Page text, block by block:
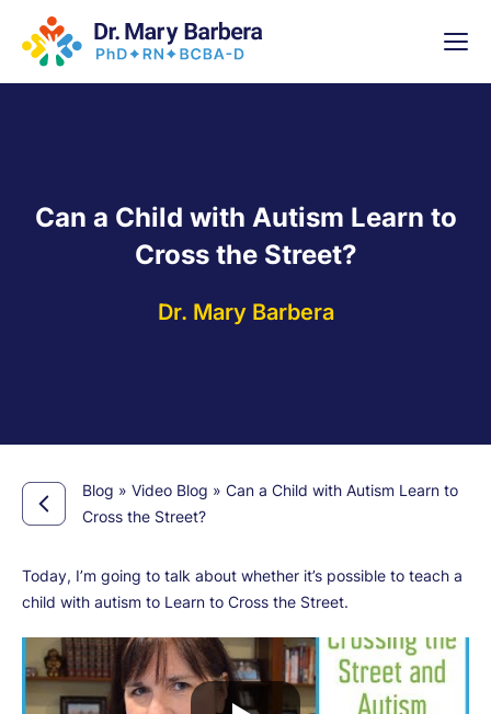
Can a Child with Autism Learn to
Cross the Street?
Dr. Mary Barbera
Blog » Video Blog » Can a Child with Autism Learn to
Cross the Street?
Today, I’m going to talk about whether it’s possible to teach a
child with autism to Learn to Cross the Street.